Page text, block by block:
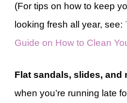
(For tips on how to keep
looking fresh all year, see:
Guide on How to Clean
Flat sandals, slides, and
when you’re running late